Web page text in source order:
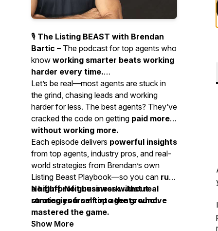
🎙️ The Listing BEAST with Brendan
Bartic – The podcast for top agents who
know working smarter beats working
harder every time.
Let’s be real—most agents are stuck in
the grind, chasing leads and working
harder for less. The best agents? They’ve
cracked the code on getting paid more
without working more.
Each episode delivers powerful insights
from top agents, industry pros, and real-
world strategies from Brendan’s own
Listing Beast Playbook—so you can run
a high-profit business without
running yourself into the ground.
No fluff. No guesswork. Just real
strategies from top agents who’ve
mastered the game.
Show More